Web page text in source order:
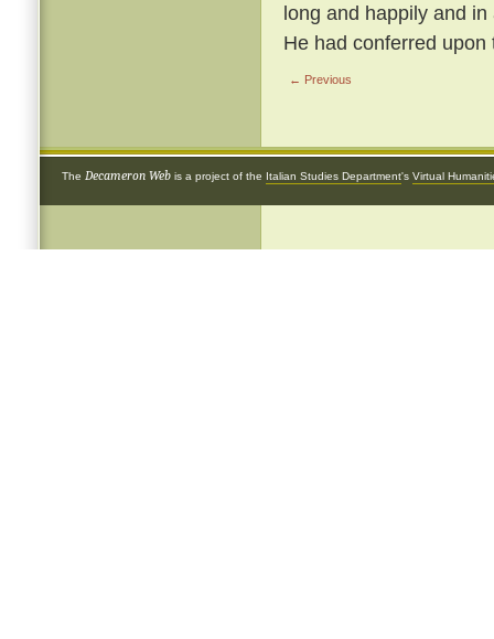
long and happily and
He had conferred upon
← Previous
The Decameron Web is a project of the Italian Studies Department's Virtual